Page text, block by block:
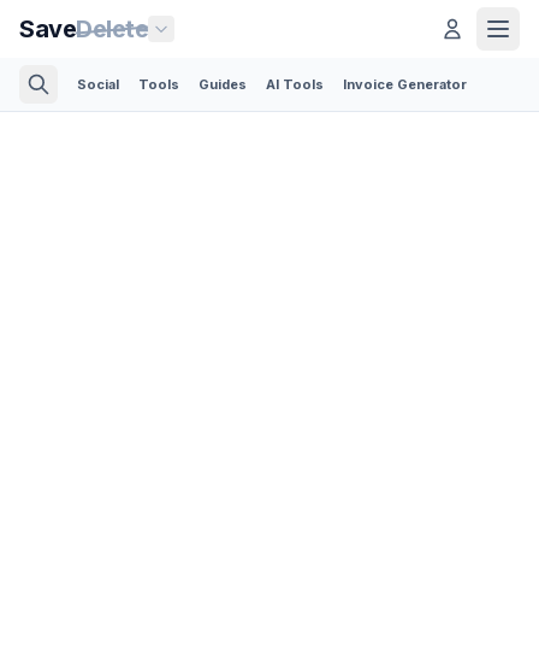
SaveDelete
Social Tools Guides AI Tools Invoice Generator